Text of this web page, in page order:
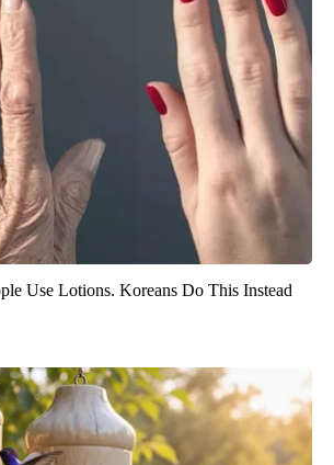
Use Lotions. Koreans Do This Instead